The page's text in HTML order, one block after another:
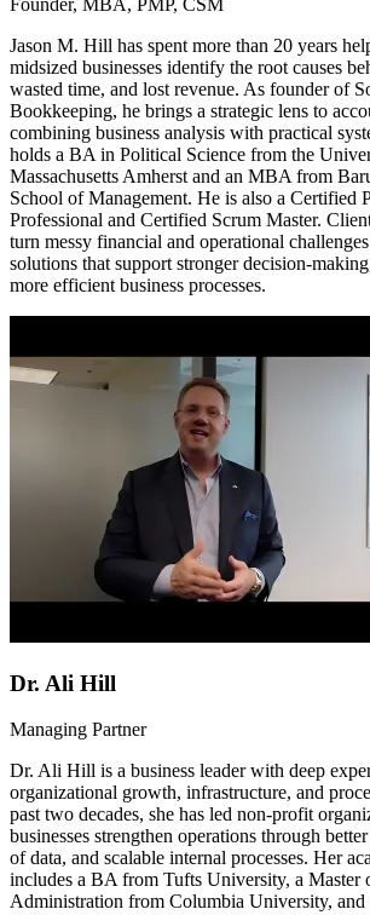
Jason M. Hill has spent more than 20 years
midsized businesses identify the root causes
wasted time, and lost revenue. As founder of
Bookkeeping, he brings a strategic lens to
combining business analysis with practical
holds a BA in Political Science from the
Massachusetts Amherst and an MBA from
School of Management. He is also a Certified
Professional and Certified Scrum Master.
turn messy financial and operational
solutions that support stronger decision-
more efficient business processes.
Dr. Ali Hill
Managing Partner
Dr. Ali Hill is a business leader with deep
organizational growth, infrastructure, and
past two decades, she has led non-profit
businesses strengthen operations through
of data, and scalable internal processes. Her
includes a BA from Tufts University, a Master
Administration from Columbia University,